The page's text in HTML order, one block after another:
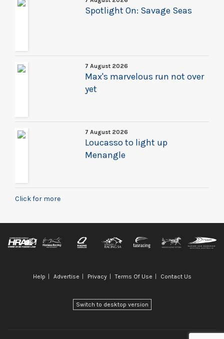
Spotlight On: Savage Seas
7 August 2026
Max's marvelous run not over
yet
7 August 2026
Loucasso to light up
Menangle
Click for more
Help Advertise Privacy Terms Of Use Contact Us
Switch to desktop version